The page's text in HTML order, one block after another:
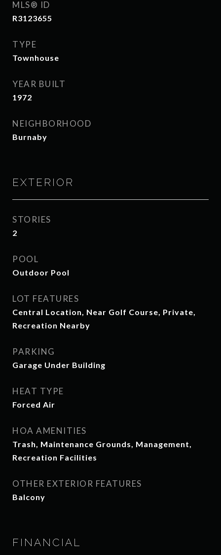
MLS® ID
R3123655
TYPE
Townhouse
YEAR BUILT
1972
NEIGHBORHOOD
Burnaby
EXTERIOR
STORIES
2
POOL
Outdoor Pool
LOT FEATURES
Central Location, Near Golf Course, Private,
Recreation Nearby
PARKING
Garage Under Building
HEAT TYPE
Forced Air
HOA AMENITIES
Trash, Maintenance Grounds, Management,
Recreation Facilities
OTHER EXTERIOR FEATURES
Balcony
FINANCIAL